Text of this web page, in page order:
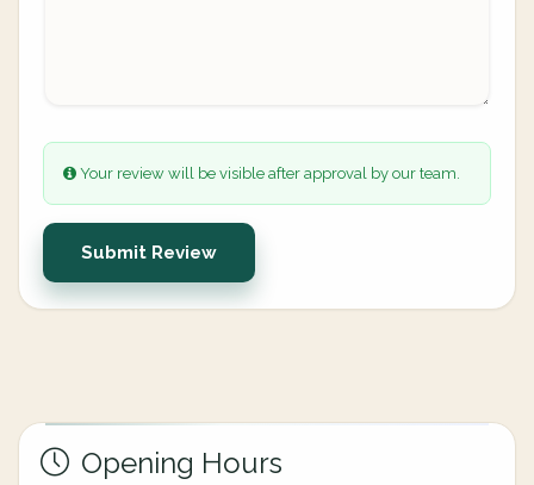
Your review will be visible after approval by our team.
Submit Review
Opening Hours